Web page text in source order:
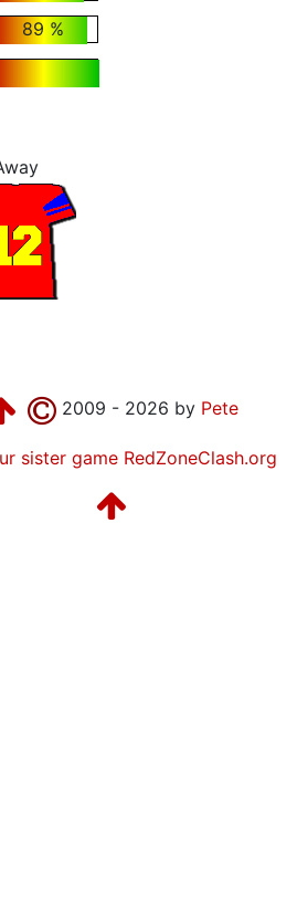
89 %
2009 - 2026 by Pete
sister game RedZoneClash.org